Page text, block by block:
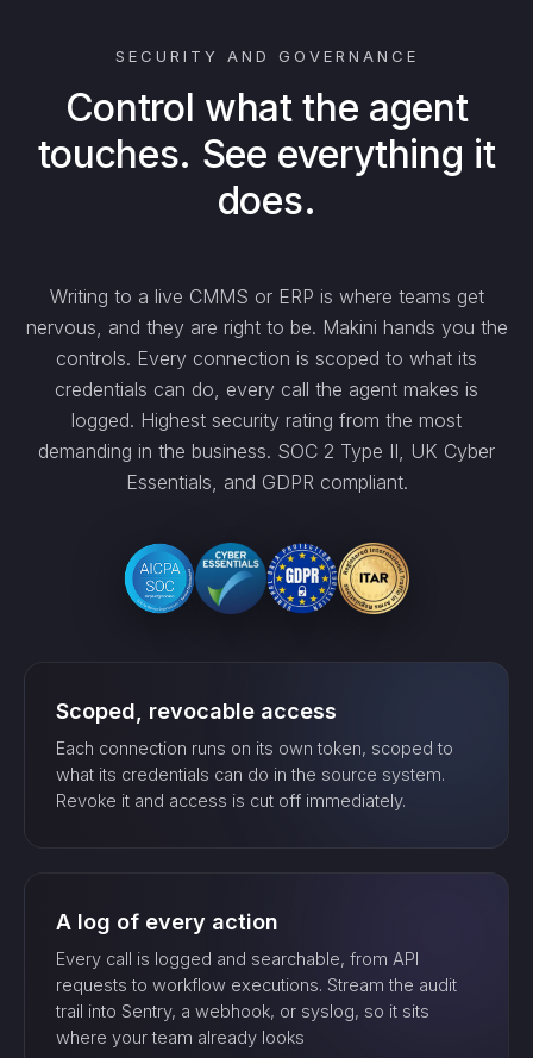
SECURITY AND GOVERNANCE
Control what the agent
touches. See everything it
does.
Writing to a live CMMS or ERP is where teams get
nervous, and they are right to be. Makini hands you the
controls. Every connection is scoped to what its
credentials can do, every call the agent makes is
logged. Highest security rating from the most
demanding in the business. SOC 2 Type II, UK Cyber
Essentials, and GDPR compliant.
Scoped, revocable access
Each connection runs on its own token, scoped to
what its credentials can do in the source system.
Revoke it and access is cut off immediately.
A log of every action
Every call is logged and searchable, from API
requests to workflow executions. Stream the audit
trail into Sentry, a webhook, or syslog, so it sits
where your team already looks